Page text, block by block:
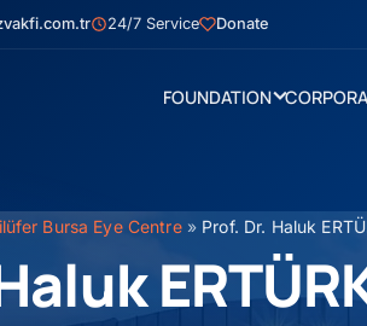
24/7 Service Donate
FOUNDATION
Bursa Eye Centre» Prof. Dr. Haluk